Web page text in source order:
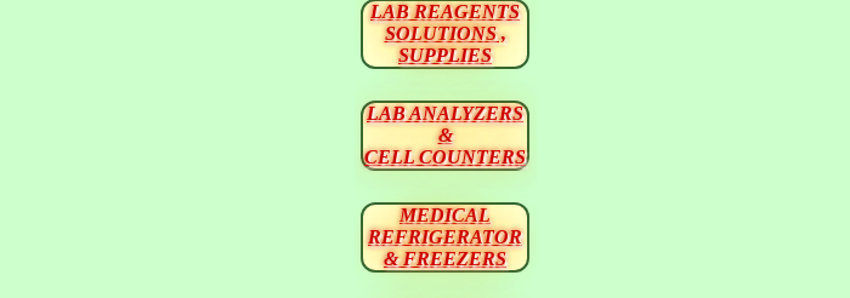
LAB REAGENTS
SOLUTIONS ,
SUPPLIES
LAB ANALYZERS
&
CELL COUNTERS
MEDICAL
REFRIGERATOR
& FREEZERS